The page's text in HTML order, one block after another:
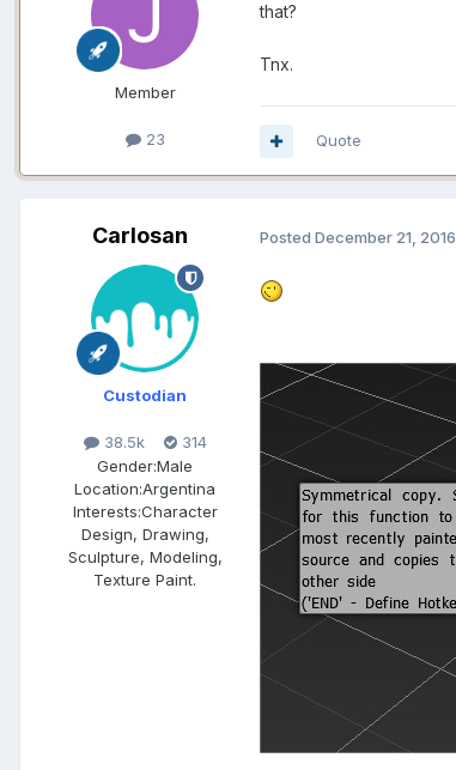
Member
23
that?
Tnx.
Quote
Carlosan
Custodian
38.5k
314
Gender:Male
Location:Argentina
Interests:Character
Design, Drawing,
Sculpture, Modeling,
Texture Paint.
Posted December 21, 2016